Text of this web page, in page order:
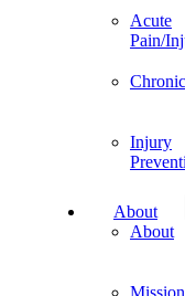
Acute
Pain/
Injury
About
About
Mission